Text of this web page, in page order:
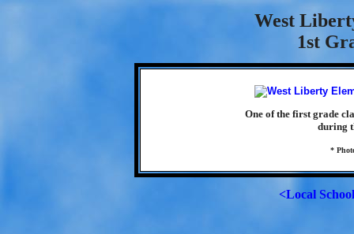
West
1st
One of the first grade
during
*
<Local